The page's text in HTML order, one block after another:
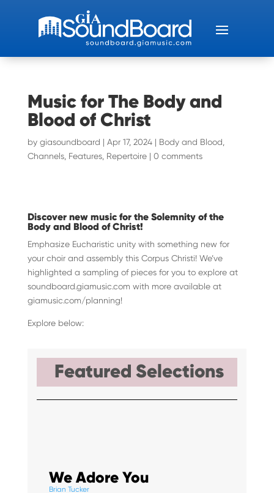
Music for The Body and
Blood of Christ
by giasoundboard | Apr 17, 2024| Body and Blood
Channels, Features, Repertoire| 0 comments
Discover new music for the Solemnity of the
Body and Blood of Christ!
Emphasize Eucharistic unity with something new for
your choir and assembly this Corpus Christi! We’ve
highlighted a sampling of pieces for you to explore at
soundboard.giamusic.com with more available at
giamusic.com/planning!
Explore below:
Featured Selections
We Adore You
Brian Tucker